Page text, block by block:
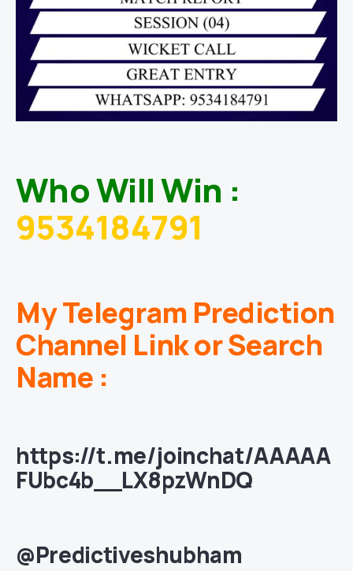
Who Will Win :
9534184791
My Telegram Prediction
Channel Link or Search
Name :
https://t.me/joinchat/AAAAA
FUbc4b__LX8pzWnDQ
@Predictiveshubham